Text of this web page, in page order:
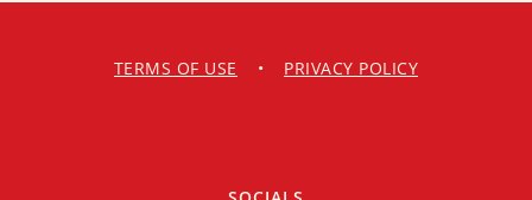
TERMS OF USE • PRIVACY POLICY